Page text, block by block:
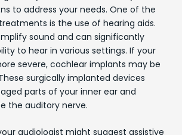
to address your needs. One of the
is the use of hearing aids.
sound and can significantly
to hear in various settings. If your
severe, cochlear implants may be
surgically implanted devices
parts of your inner ear and
the auditory nerve.
audiologist might suggest assistive